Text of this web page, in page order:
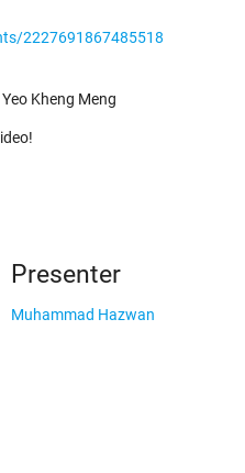
2227691867485518
Kheng Meng
Presenter
Muhammad Hazwan